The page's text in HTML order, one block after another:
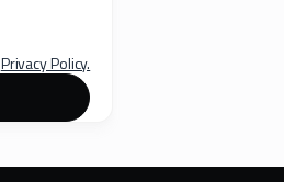
Privacy Policy.